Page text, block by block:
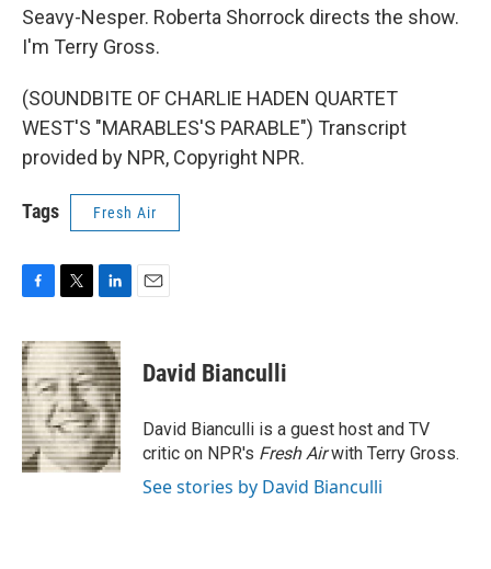
Seavy-Nesper. Roberta Shorrock directs the show.
I'm Terry Gross.
(SOUNDBITE OF CHARLIE HADEN QUARTET
WEST'S "MARABLES'S PARABLE") Transcript
provided by NPR, Copyright NPR.
Tags Fresh Air
c
e
b
o
o
k
i
t
t
e
r
n
k
e
d
I
n
David Bianculli
David Bianculli is a guest host and TV
critic on NPR's Fresh Airwith Terry Gross.
See stories by David Bianculli